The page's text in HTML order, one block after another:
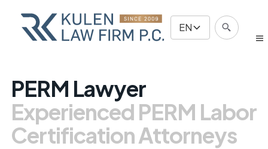
EN
PERM Lawyer
Experienced PERM Labor
Certification Attorneys